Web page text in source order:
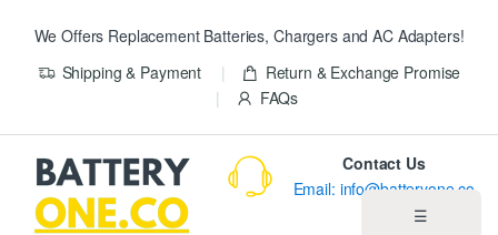
We Offers Replacement Batteries, Chargers and AC Adapters!
Shipping & Payment
Return & Exchange Promise
FAQs
☰
Contact Us
Email: info@batteryone.co